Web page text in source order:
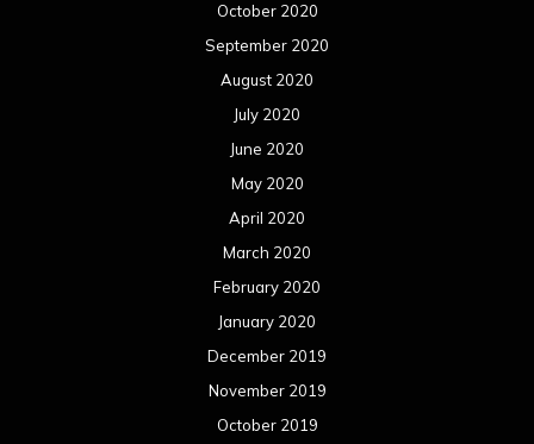
October 2020
September 2020
August 2020
July 2020
June 2020
May 2020
April 2020
March 2020
February 2020
January 2020
December 2019
November 2019
October 2019